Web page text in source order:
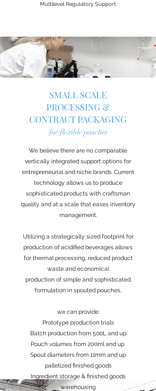
Multilevel Regulatory Support
SMALL SCALE
PROCESSING &
CONTRACT PACKAGING
for flexible pouches
We believe there are no comparable
vertically integrated support options for
entrepreneurial and niche brands. Current
technology allows us to produce
sophisticated products with craftsman
quality and at a scale that eases inventory
management.
Utilizing a strategically sized footprint for
production of acidified beverages allows
for thermal processing, reduced product
waste and economical
production of simple and sophisticated
formulation in spouted pouches.
we can provide:
Prototype production trials
Batch production from 500L and up
Pouch volumes from 200ml and up
Spout diameters from 11mm and up
palletized finished goods
Ingredient storage & finished goods
warehousing